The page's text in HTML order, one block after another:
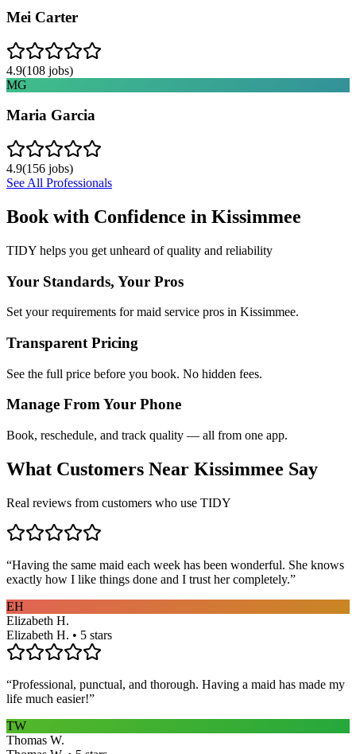
Mei Carter
4.9(108 jobs)
MG
Maria Garcia
4.9(156 jobs)
See All Professionals
Book with Confidence in Kissimmee
TIDY helps you get unheard of quality and reliability
Your Standards, Your Pros
Set your requirements for maid service pros in Kissimmee.
Transparent Pricing
See the full price before you book. No hidden fees.
Manage From Your Phone
Book, reschedule, and track quality — all from one app.
What Customers Near Kissimmee Say
Real reviews from customers who use TIDY
“Having the same maid each week has been wonderful. She knows
exactly how I like things done and I trust her completely.”
EH
Elizabeth H.
Elizabeth H. • 5 stars
“Professional, punctual, and thorough. Having a maid has made my
life much easier!”
TW
Thomas W.